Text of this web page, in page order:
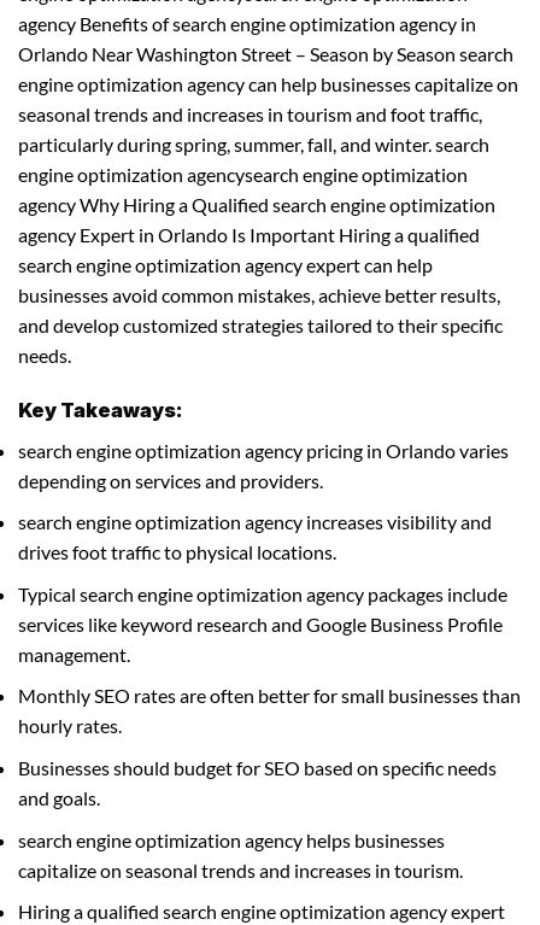
agency Benefits of search engine optimization agency in
Orlando Near Washington Street – Season by Season search
engine optimization agency can help businesses capitalize on
seasonal trends and increases in tourism and foot traffic,
particularly during spring, summer, fall, and winter. search
engine optimization agencysearch engine optimization
agency Why Hiring a Qualified search engine optimization
agency Expert in Orlando Is Important Hiring a qualified
search engine optimization agency expert can help
businesses avoid common mistakes, achieve better results,
and develop customized strategies tailored to their specific
needs.
Key Takeaways:
search engine optimization agency pricing in Orlando varies
depending on services and providers.
search engine optimization agency increases visibility and
drives foot traffic to physical locations.
Typical search engine optimization agency packages include
services like keyword research and Google Business Profile
management.
Monthly SEO rates are often better for small businesses than
hourly rates.
Businesses should budget for SEO based on specific needs
and goals.
search engine optimization agency helps businesses
capitalize on seasonal trends and increases in tourism.
Hiring a qualified search engine optimization agency expert